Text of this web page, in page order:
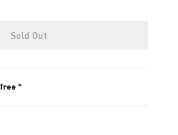
Sold Out
*